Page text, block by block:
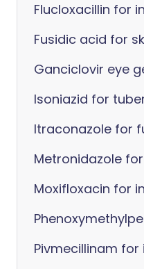
Flucloxacillin for
Fusidic acid for
Ganciclovir eye
Isoniazid for
Itraconazole for
Metronidazole
Moxifloxacin for
Pivmecillinam